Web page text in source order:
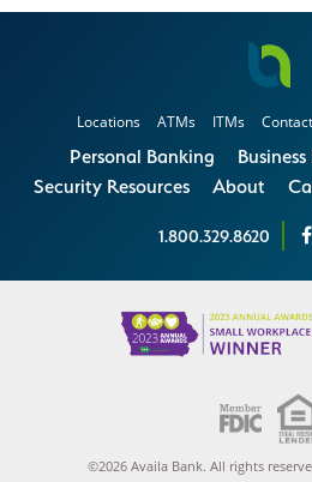
Locations ATMs ITMs
Personal Banking
Security Resources
About
1.800.329.8620
©2026 Availa Bank. All rights